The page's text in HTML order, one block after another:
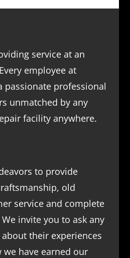
service at an
employee at
passionate professional
unmatched by any
facility anywhere.
to provide
old
service and complete
invite you to ask any
their experiences
have earned our